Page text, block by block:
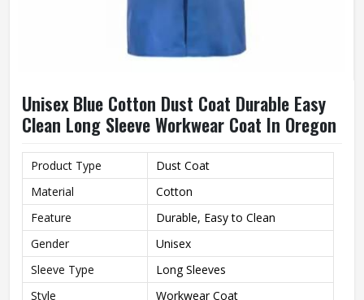
Unisex Blue Cotton Dust Coat Durable Easy
Clean Long Sleeve Workwear Coat In Oregon
Product Type
Dust Coat
Material
Cotton
Feature
Durable, Easy to Clean
Gender
Unisex
Sleeve Type
Long Sleeves
Style
Workwear Coat